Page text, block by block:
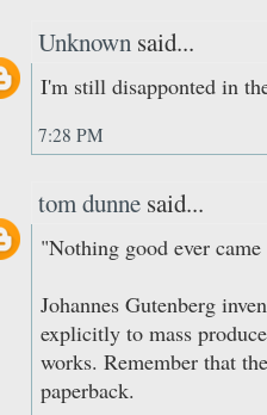
Unknown said...
I'm still disapponted in
7:28 PM
tom dunne said...
"Nothing good ever
Johannes Gutenberg
explicitly to mass
works. Remember that
paperback.